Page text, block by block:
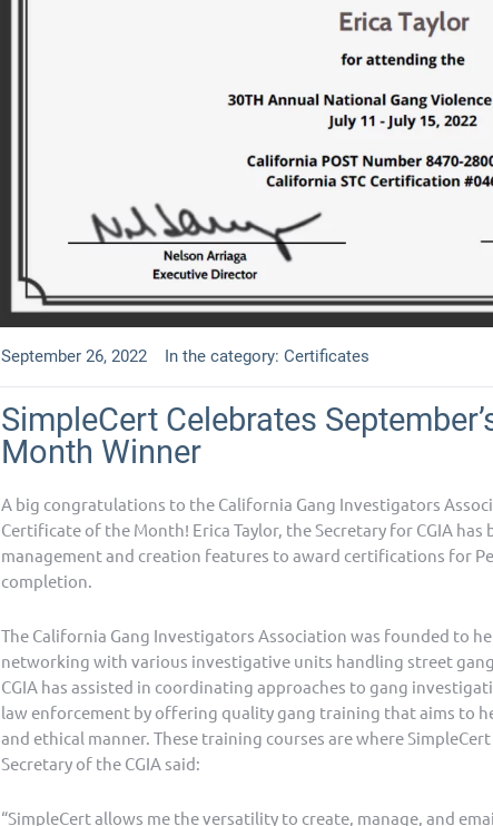
September 26, 2022 In the category: Certificates
SimpleCert Celebrates
Month Winner
A big congratulations to the California Gang Investigators
Certificate of the Month! Erica Taylor, the Secretary for CGIA has
management and creation features to award certifications for
completion.
The California Gang Investigators Association was founded to
networking with various investigative units handling street
CGIA has assisted in coordinating approaches to gang
law enforcement by offering quality gang training that aims to
and ethical manner. These training courses are where
Secretary of the CGIA said:
“SimpleCert allows me the versatility to create, manage, and